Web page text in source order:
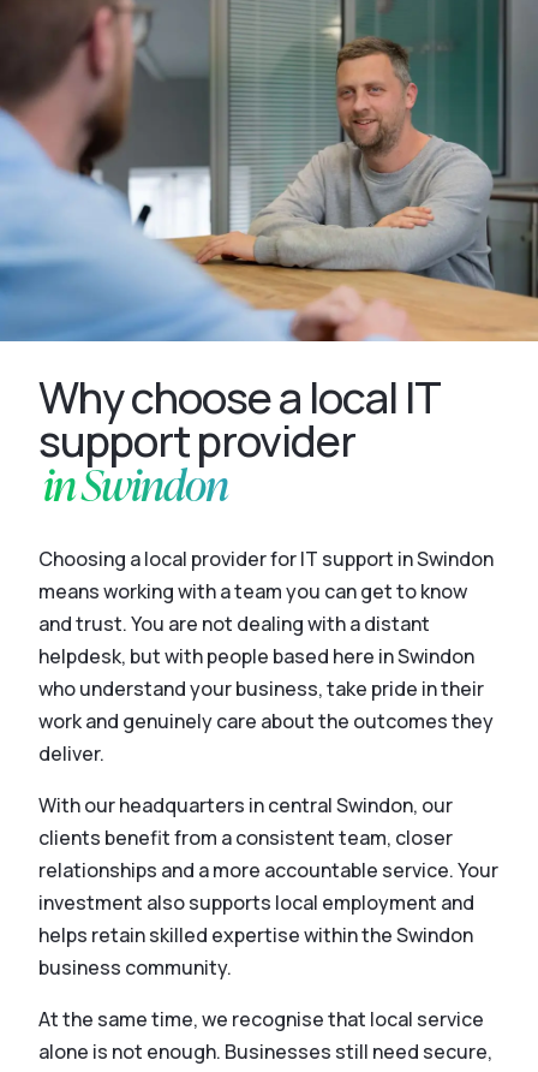
Why choose a local IT
support provider
in Swindon
Choosing a local provider for IT support in Swindon
means working with a team you can get to know
and trust. You are not dealing with a distant
helpdesk, but with people based here in Swindon
who understand your business, take pride in their
work and genuinely care about the outcomes they
deliver.
With our headquarters in central Swindon, our
clients benefit from a consistent team, closer
relationships and a more accountable service. Your
investment also supports local employment and
helps retain skilled expertise within the Swindon
business community.
At the same time, we recognise that local service
alone is not enough. Businesses still need secure,